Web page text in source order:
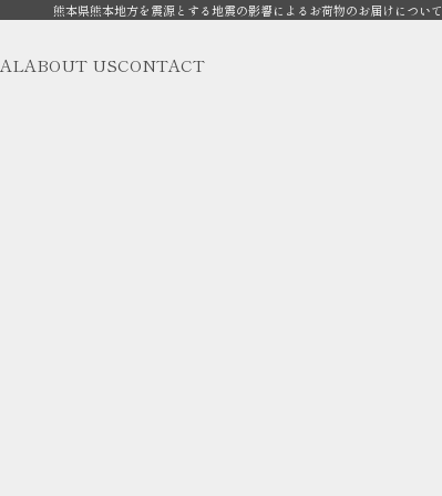
熊本県熊本地方を震源とする地震の影響によるお荷物のお届けについて
ABOUT USCONTACT